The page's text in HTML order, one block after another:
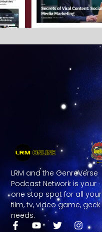
LRM and the GenreVerse
Podcast Network is your
one stop spot for all your
film, tv, video game, geek
needs.